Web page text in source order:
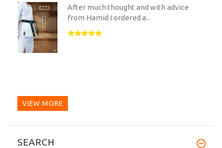
After much thought and with advice
from Hamid I ordered a...
VIEW MORE
SEARCH